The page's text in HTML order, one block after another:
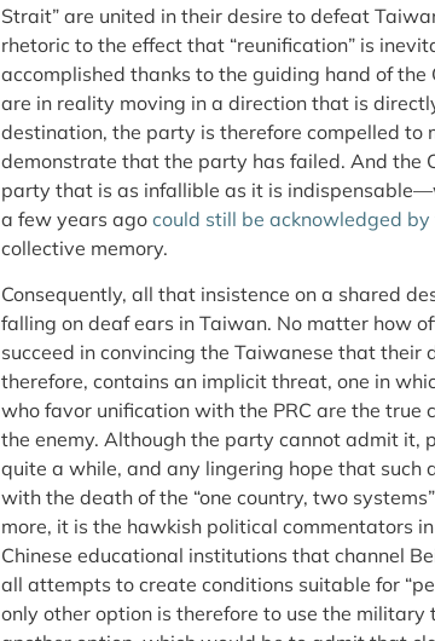
Strait” are united in their desire to defeat
rhetoric to the effect that “reunification” is
accomplished thanks to the guiding hand of
are in reality moving in a direction that is
destination, the party is therefore compelled to
demonstrate that the party has failed. And the
party that is as infallible as it is
a few years ago could still be acknowledged by
collective memory.
Consequently, all that insistence on a shared
falling on deaf ears in Taiwan. No matter how
succeed in convincing the Taiwanese that their
therefore, contains an implicit threat, one in
who favor unification with the PRC are the
the enemy. Although the party cannot admit it,
quite a while, and any lingering hope that such
with the death of the “one country, two
more, it is the hawkish political commentators
Chinese educational institutions that channel
all attempts to create conditions suitable for
only other option is therefore to use the military